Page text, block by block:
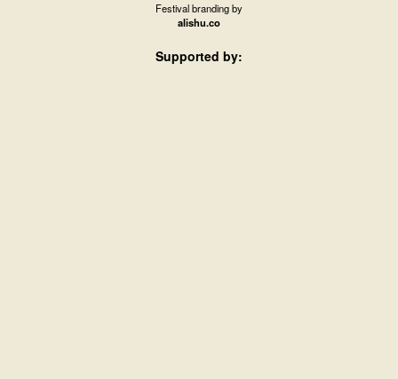
Festival branding by
alishu.co
Supported by: